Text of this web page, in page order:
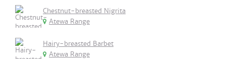
Chestnut-breasted Nigrita
Atewa Range
Hairy-breasted Barbet
Atewa Range